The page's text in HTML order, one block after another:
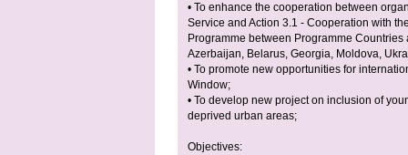
• To enhance the cooperation between
Service and Action 3.1 - Cooperation with
Programme between Programme
Azerbaijan, Belarus, Georgia, Moldova,
• To promote new opportunities for
Window;
• To develop new project on inclusion of
deprived urban areas;
Objectives: